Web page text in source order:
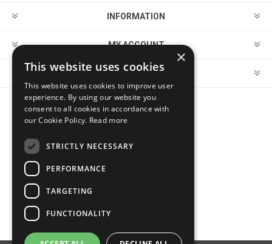
INFORMATION
MY ACCOUNT
CUSTOMER SERVICE
×
This website uses cookies
This website uses cookies to improve user
experience. By using our website you
consent to all cookies in accordance with
our Cookie Policy. Read more
STRICTLY NECESSARY
PERFORMANCE
TARGETING
FUNCTIONALITY